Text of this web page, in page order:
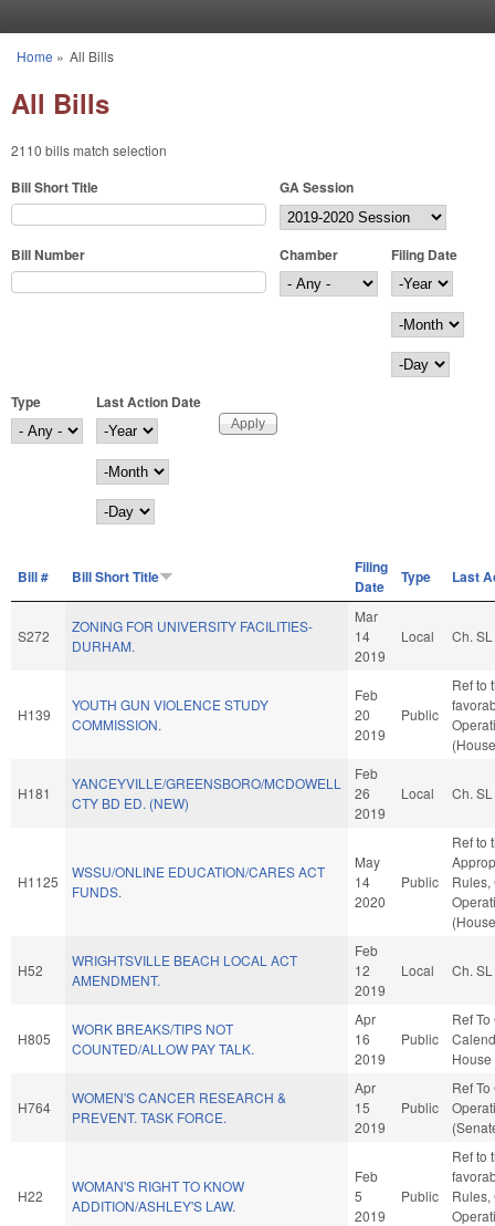
You are here
Home » All Bills
All Bills
2110 bills match selection
Bill Short Title GA Session
Bill Number Chamber
Filing Date
Filing Date
Year
Month
Day
Type
Last Action Date
Last Action Date
Year
Month
Day
Bill # Bill Short Title
Filing
Date
Type Last
S272
ZONING FOR UNIVERSITY FACILITIES-
DURHAM.
Mar
14
2019
Local Ch.
H139
YOUTH GUN VIOLENCE STUDY
COMMISSION.
Feb
20
2019
Public
Ref to
H181
YANCEYVILLE/GREENSBORO/MCDOWELL
CTY BD ED. (NEW)
Feb
26
2019
Local Ch.
H1125
WSSU/ONLINE EDUCATION/CARES ACT
FUNDS.
May
14
2020
Public
Ref to
Rules,
H52
WRIGHTSVILLE BEACH LOCAL ACT
AMENDMENT.
Feb
12
2019
Local Ch.
H805
WORK BREAKS/TIPS NOT
COUNTED/ALLOW PAY TALK.
Apr
16
2019
Public
Ref
H764
WOMEN'S CANCER RESEARCH &
PREVENT. TASK FORCE.
Apr
15
2019
Public
Ref
H22
WOMAN'S RIGHT TO KNOW
ADDITION/ASHLEY'S LAW.
Feb
5
2019
Public
Ref to
Rules,